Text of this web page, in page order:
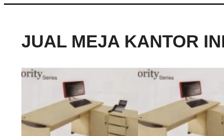
JUAL MEJA KANTOR